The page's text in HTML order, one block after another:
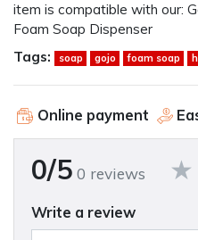
item is compatible with our:
Foam Soap Dispenser
Tags: soap gojo foam soap
Online payment
0/5 0 reviews
Write a review